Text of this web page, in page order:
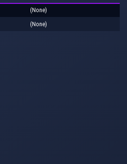
(None)
(None)